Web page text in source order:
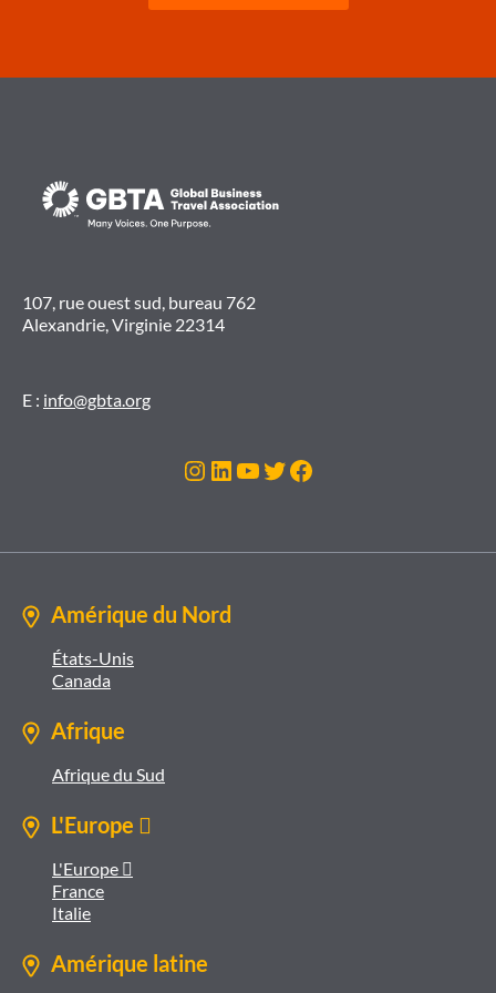
107, rue ouest sud, bureau 762
Alexandrie, Virginie 22314
E : info@gbta.org
Instagram
LinkedIn
YouTube
Twitter
Facebook
Amérique du Nord
États-Unis
Canada
Afrique
Afrique du Sud
L'Europe 
L'Europe 
France
Italie
Amérique latine